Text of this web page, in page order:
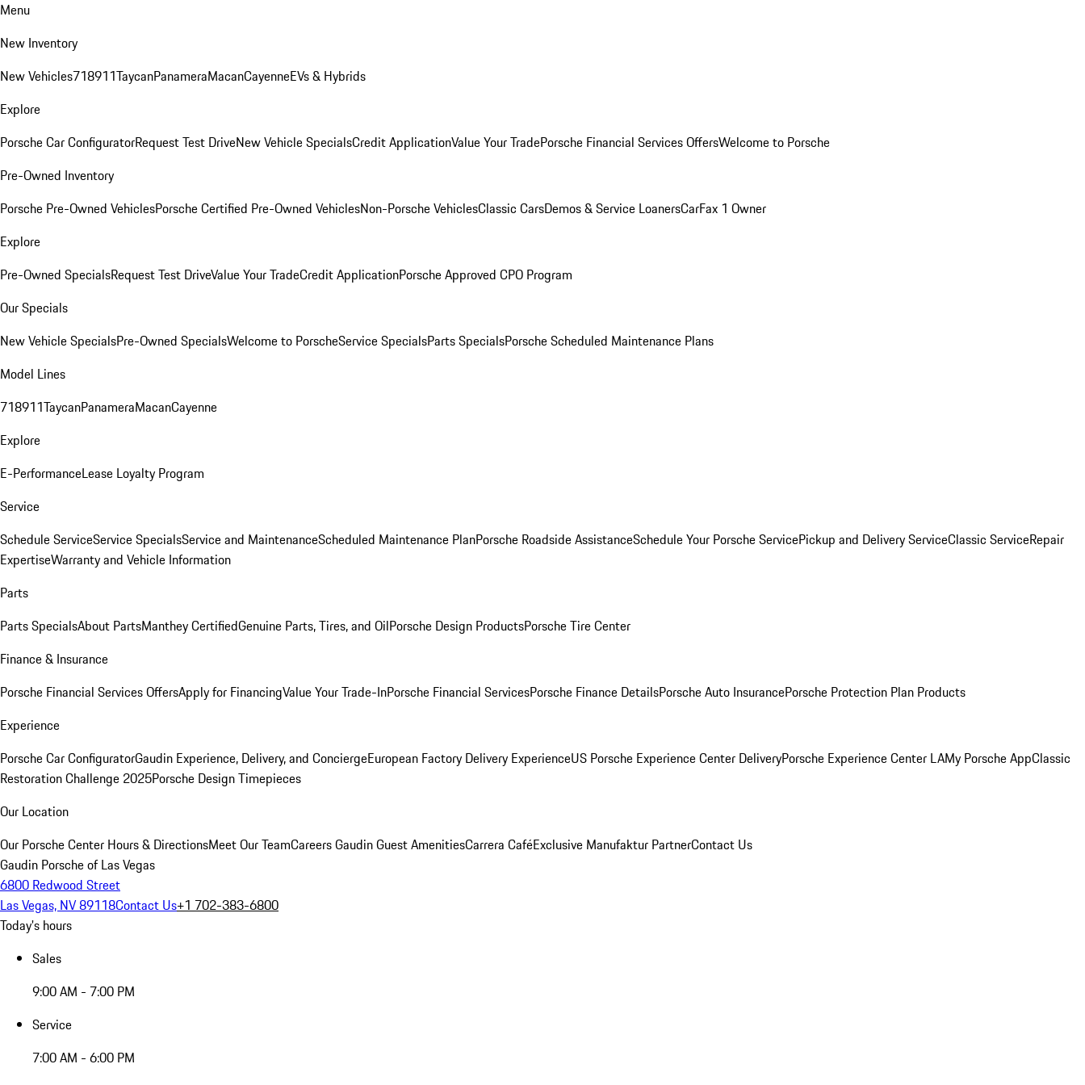
Menu
New Inventory
New Vehicles718911TaycanPanameraMacanCayenneEVs & Hybrids
Explore
Porsche Car ConfiguratorRequest Test DriveNew Vehicle SpecialsCredit ApplicationValue Your TradePorsche Financial Services OffersWelcome to Porsche
Pre-Owned Inventory
Porsche Pre-Owned VehiclesPorsche Certified Pre-Owned VehiclesNon-Porsche VehiclesClassic CarsDemos & Service LoanersCarFax 1 Owner
Explore
Pre-Owned SpecialsRequest Test DriveValue Your TradeCredit ApplicationPorsche Approved CPO Program
Our Specials
New Vehicle SpecialsPre-Owned SpecialsWelcome to PorscheService SpecialsParts SpecialsPorsche Scheduled Maintenance Plans
Model Lines
718911TaycanPanameraMacanCayenne
Explore
E-PerformanceLease Loyalty Program
Service
Schedule ServiceService SpecialsService and MaintenanceScheduled Maintenance PlanPorsche Roadside AssistanceSchedule Your Porsche ServicePickup and Delivery ServiceClassic ServiceRepair
ExpertiseWarranty and Vehicle Information
Parts
Parts SpecialsAbout PartsManthey CertifiedGenuine Parts, Tires, and OilPorsche Design ProductsPorsche Tire Center
Finance & Insurance
Porsche Financial Services OffersApply for FinancingValue Your Trade-InPorsche Financial ServicesPorsche Finance DetailsPorsche Auto InsurancePorsche Protection Plan Products
Experience
Porsche Car ConfiguratorGaudin Experience, Delivery, and ConciergeEuropean Factory Delivery ExperienceUS Porsche Experience Center DeliveryPorsche Experience Center LAMy Porsche AppClassic
Restoration Challenge 2025Porsche Design Timepieces
Our Location
Our Porsche Center Hours & DirectionsMeet Our TeamCareersGaudin Guest AmenitiesCarrera CaféExclusive Manufaktur PartnerContact Us
Gaudin Porsche of Las Vegas
6800 Redwood Street
Las Vegas, NV 89118Contact Us+1 702-383-6800
Today's hours
Sales
9:00 AM - 7:00 PM
Service
7:00 AM - 6:00 PM